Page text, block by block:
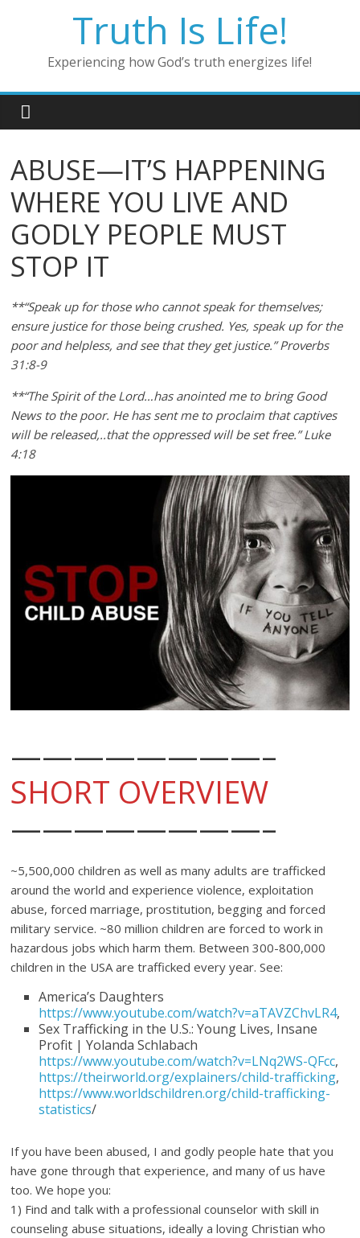
Truth Is Life!
Experiencing how God’s truth energizes life!
ABUSE—IT’S HAPPENING
WHERE YOU LIVE AND
GODLY PEOPLE MUST
STOP IT
**“Speak up for those who cannot speak for themselves;
ensure justice for those being crushed. Yes, speak up for the
poor and helpless, and see that they get justice.” Proverbs
31:8-9
**“The Spirit of the Lord…has anointed me to bring Good
News to the poor. He has sent me to proclaim that captives
will be released,..that the oppressed will be set free.” Luke
4:18
————————–
SHORT OVERVIEW
————————–
~5,500,000 children as well as many adults are trafficked
around the world and experience violence, exploitation
abuse, forced marriage, prostitution, begging and forced
military service. ~80 million children are forced to work in
hazardous jobs which harm them. Between 300-800,000
children in the USA are trafficked every year. See:
America’s Daughters
https://www.youtube.com/watch?v=aTAVZChvLR4,
Sex Trafficking in the U.S.: Young Lives, Insane
Profit | Yolanda Schlabach
https://www.youtube.com/watch?v=LNq2WS-QFcc,
https://theirworld.org/explainers/child-trafficking,
https://www.worldschildren.org/child-trafficking-
statistics/
If you have been abused, I and godly people hate that you
have gone through that experience, and many of us have
too. We hope you:
1) Find and talk with a professional counselor with skill in
counseling abuse situations, ideally a loving Christian who